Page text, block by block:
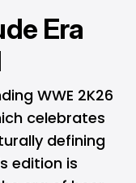
Era
WWE 2K26
celebrates
defining
edition is